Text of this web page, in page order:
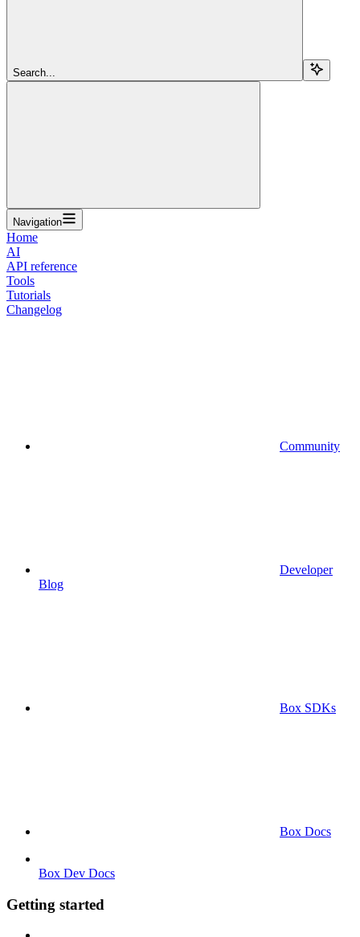
Search...
Navigation
Home
AI
API reference
Tools
Tutorials
Changelog
Community
Developer
Blog
Box SDKs
Box Docs
Box Dev Docs
Getting started